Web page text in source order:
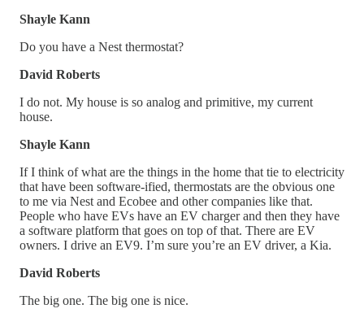
Shayle Kann
Do you have a Nest thermostat?
David Roberts
I do not. My house is so analog and primitive, my current
house.
Shayle Kann
If I think of what are the things in the home that tie to electricity
that have been software-ified, thermostats are the obvious one
to me via Nest and Ecobee and other companies like that.
People who have EVs have an EV charger and then they have
a software platform that goes on top of that. There are EV
owners. I drive an EV9. I’m sure you’re an EV driver, a Kia.
David Roberts
The big one. The big one is nice.